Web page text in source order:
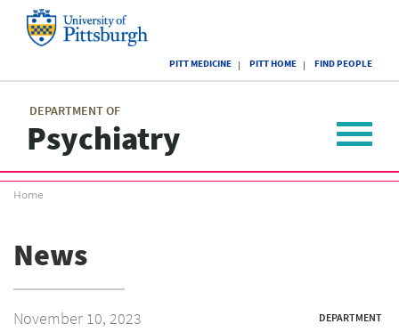
of
Pittsburgh
PITT MEDICINE PITT HOME FIND PEOPLE
DEPARTMENT OF
Psychiatry
menu
Toggle
Breadcrumb
Home
News
November 10, 2023 DEPARTMENT